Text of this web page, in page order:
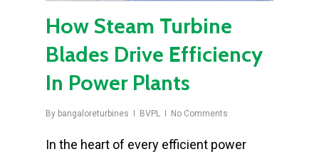
How Steam Turbine
Blades Drive Efficiency
In Power Plants
By bangaloreturbines BVPL No Comments
In the heart of every efficient power